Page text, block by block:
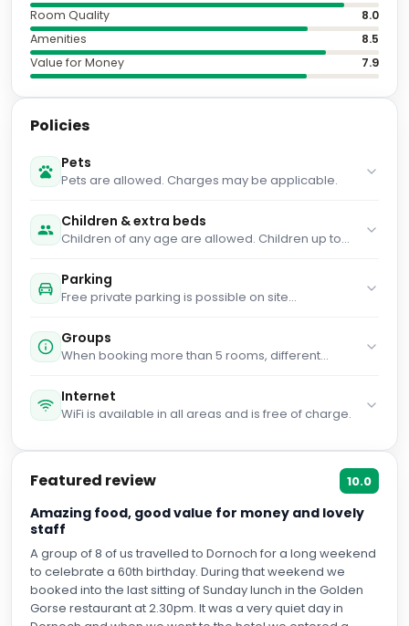
Room Quality
8.0
Amenities
8.5
Value for Money
7.9
Policies
Pets
Pets are allowed. Charges may be applicable.
Children & extra beds
Children of any age are allowed. Children up to
an available cot. Children up to and including 12
years old stay for free when using an existing bed.
People no matter the age stay for £40 per person
type of extra bed or child's cot/crib is upon request
and needs to be confirmed by management.
separately during your stay.
Parking
Free private parking is possible on site
Groups
When booking more than 5 rooms, different
Internet
WiFi is available in all areas and is free of charge.
Featured review 10.0
Amazing food, good value for money and lovely
staff
A group of 8 of us travelled to Dornoch for a long weekend
to celebrate a 60th birthday. During that weekend we
booked into the last sitting of Sunday lunch in the Golden
Gorse restaurant at 2.30pm. It was a very quiet day in